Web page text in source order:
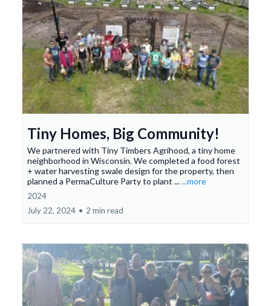
Tiny Homes, Big Community!
We partnered with Tiny Timbers Agrihood, a tiny home
neighborhood in Wisconsin. We completed a food forest
+ water harvesting swale design for the property, then
planned a PermaCulture Party to plant ......more
2024
July 22, 2024 • 2 min read